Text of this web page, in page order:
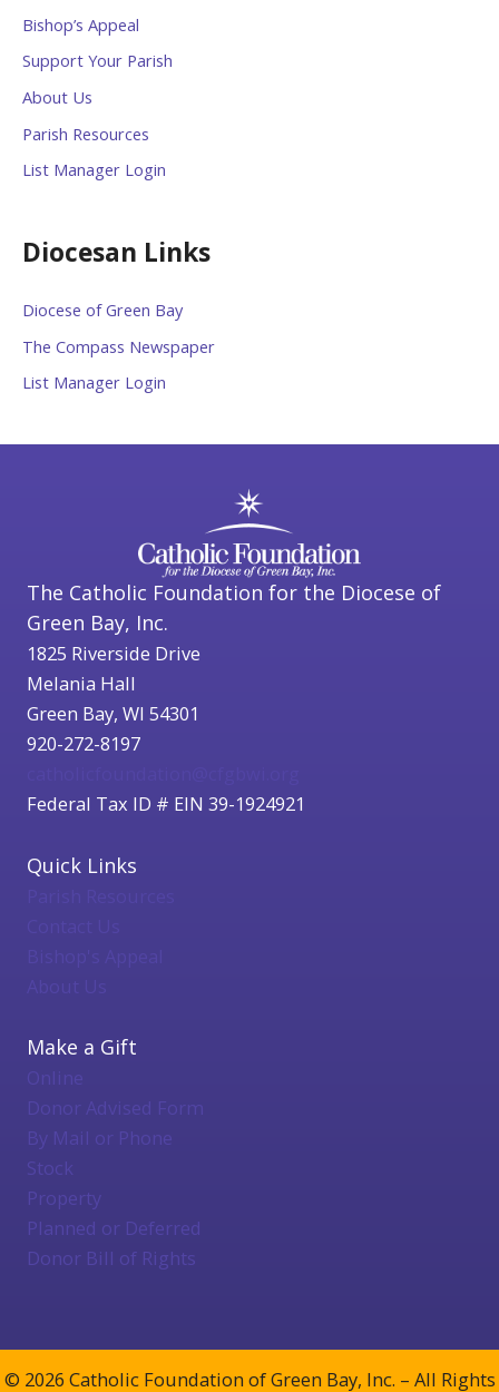
Bishop’s Appeal
Support Your Parish
About Us
Parish Resources
List Manager Login
Diocesan Links
Diocese of Green Bay
The Compass Newspaper
List Manager Login
The Catholic Foundation for the Diocese of
Green Bay, Inc.
1825 Riverside Drive
Melania Hall
Green Bay, WI 54301
920-272-8197
Federal Tax ID # EIN 39-1924921
Quick Links
Bishop's Appeal
About Us
Make a Gift
Online
Donor Advised Form
By Mail or Phone
Stock
Property
Planned or Deferred
Donor Bill of Rights
© 2026 Catholic Foundation of Green Bay, Inc. – All Rights